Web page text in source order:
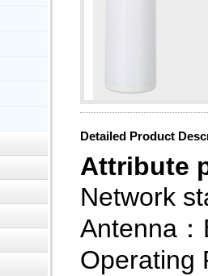
Detailed Product
Attribute
Network
Antenna ：
Operating